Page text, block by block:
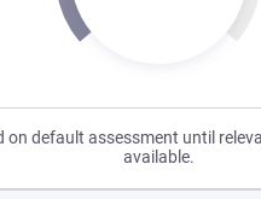
on default assessment until
available.